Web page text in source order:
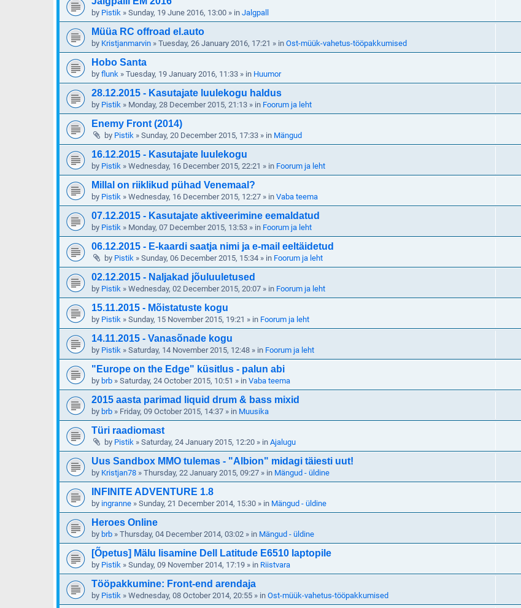
by Pistik » Sunday, 19 June 2016, 13:00 » in Jalgpall
Müüa RC offroad el.auto
by Kristjanmarvin » Tuesday, 26 January 2016, 17:21 » in Ost-müük-vahetus-tööpakkumised
Hobo Santa
by flunk » Tuesday, 19 January 2016, 11:33 » in Huumor
28.12.2015 - Kasutajate luulekogu haldus
by Pistik » Monday, 28 December 2015, 21:13 » in Foorum ja leht
Enemy Front (2014)
by Pistik » Sunday, 20 December 2015, 17:33 » in Mängud
16.12.2015 - Kasutajate luulekogu
by Pistik » Wednesday, 16 December 2015, 22:21 » in Foorum ja leht
Millal on riiklikud pühad Venemaal?
by Pistik » Wednesday, 16 December 2015, 12:27 » in Vaba teema
07.12.2015 - Kasutajate aktiveerimine eemaldatud
by Pistik » Monday, 07 December 2015, 13:53 » in Foorum ja leht
06.12.2015 - E-kaardi saatja nimi ja e-mail eeltäidetud
by Pistik » Sunday, 06 December 2015, 15:34 » in Foorum ja leht
02.12.2015 - Naljakad jõuluuletused
by Pistik » Wednesday, 02 December 2015, 20:07 » in Foorum ja leht
15.11.2015 - Mõistatuste kogu
by Pistik » Sunday, 15 November 2015, 19:21 » in Foorum ja leht
14.11.2015 - Vanasõnade kogu
by Pistik » Saturday, 14 November 2015, 12:48 » in Foorum ja leht
"Europe on the Edge" küsitlus - palun abi
by brb » Saturday, 24 October 2015, 10:51 » in Vaba teema
2015 aasta parimad liquid drum & bass mixid
by brb » Friday, 09 October 2015, 14:37 » in Muusika
Türi raadiomast
by Pistik » Saturday, 24 January 2015, 12:20 » in Ajalugu
Uus Sandbox MMO tulemas - "Albion" midagi täiesti uut!
by Kristjan78 » Thursday, 22 January 2015, 09:27 » in Mängud - üldine
INFINITE ADVENTURE 1.8
by ingranne » Sunday, 21 December 2014, 15:30 » in Mängud - üldine
Heroes Online
by brb » Thursday, 04 December 2014, 03:02 » in Mängud - üldine
[Õpetus] Mälu lisamine Dell Latitude E6510 laptopile
by Pistik » Sunday, 09 November 2014, 17:19 » in Riistvara
Tööpakkumine: Front-end arendaja
by Pistik » Wednesday, 08 October 2014, 20:55 » in Ost-müük-vahetus-tööpakkumised